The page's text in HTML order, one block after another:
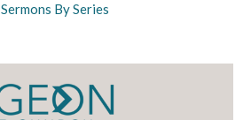
Sermons By Series